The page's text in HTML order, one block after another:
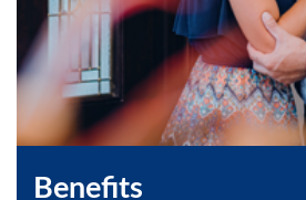
Benefits